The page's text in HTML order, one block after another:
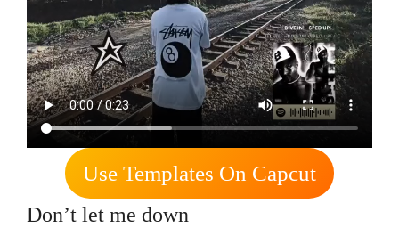
Use Templates On Capcut
Don’t let me down